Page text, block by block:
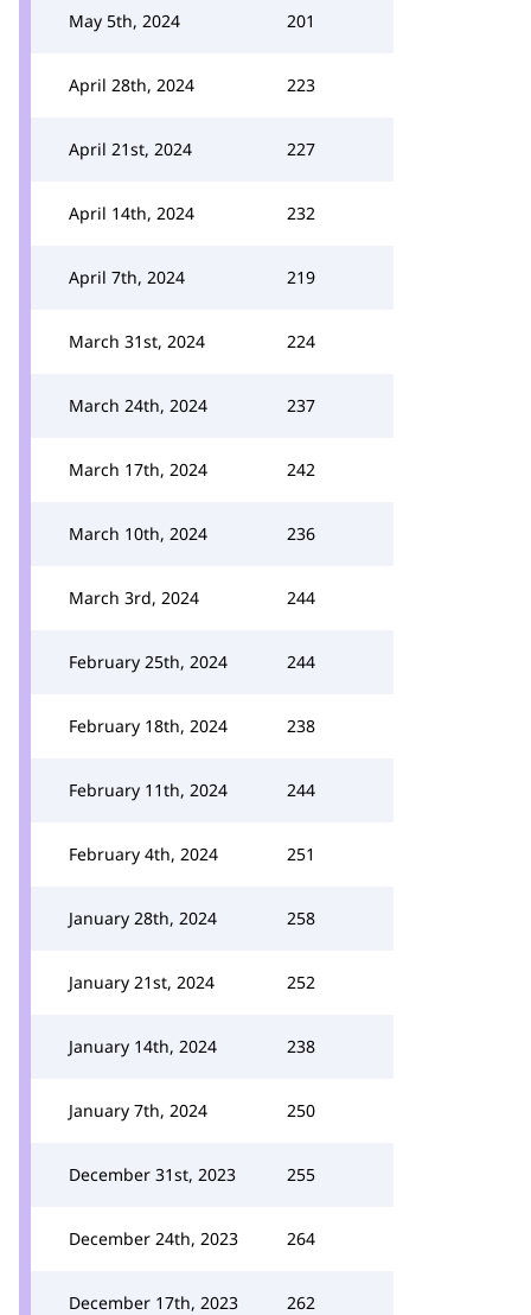
May 5th, 2024 201
April 28th, 2024 223
April 21st, 2024 227
April 14th, 2024 232
April 7th, 2024 219
March 31st, 2024 224
March 24th, 2024 237
March 17th, 2024 242
March 10th, 2024 236
March 3rd, 2024 244
February 25th, 2024 244
February 18th, 2024 238
February 11th, 2024 244
February 4th, 2024 251
January 28th, 2024 258
January 21st, 2024 252
January 14th, 2024 238
January 7th, 2024 250
December 31st, 2023 255
December 24th, 2023 264
December 17th, 2023 262